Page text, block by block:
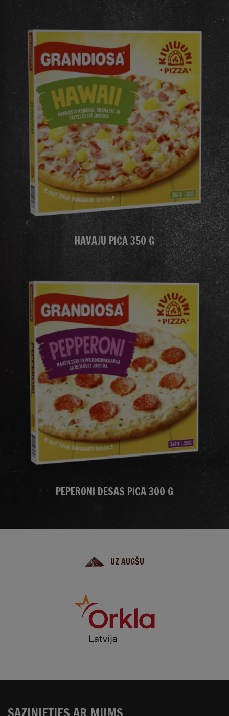
HAVAJU PICA 350 G
PEPERONI DESAS PICA 300 G
UZ AUGŠU